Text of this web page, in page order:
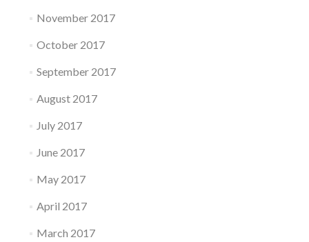
November 2017
October 2017
September 2017
August 2017
July 2017
June 2017
May 2017
April 2017
March 2017